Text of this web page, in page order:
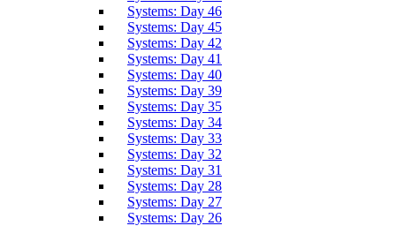
Systems: Day 46
Systems: Day 45
Systems: Day 42
Systems: Day 41
Systems: Day 40
Systems: Day 39
Systems: Day 35
Systems: Day 34
Systems: Day 33
Systems: Day 32
Systems: Day 31
Systems: Day 28
Systems: Day 27
Systems: Day 26